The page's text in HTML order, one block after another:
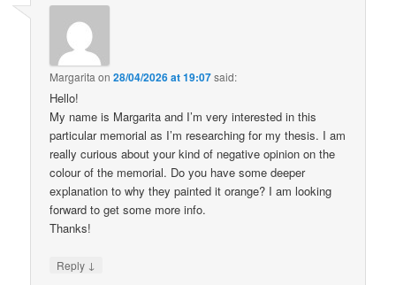
Margarita on28/04/2026 at 19:07said:
Hello!
My name is Margarita and I’m very interested in this
particular memorial as I’m researching for my thesis. I am
really curious about your kind of negative opinion on the
colour of the memorial. Do you have some deeper
explanation to why they painted it orange? I am looking
forward to get some more info.
Thanks!
Reply ↓